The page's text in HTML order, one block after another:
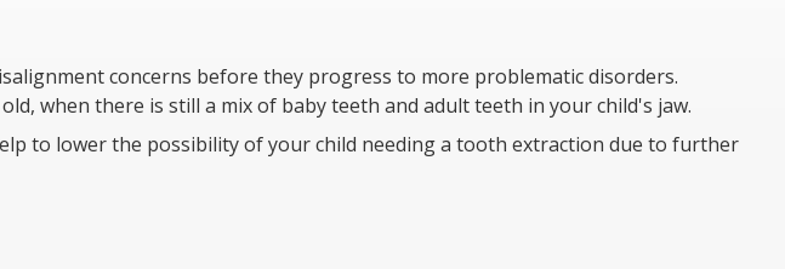
concerns before they progress to more problematic disorders.
when there is still a mix of baby teeth and adult teeth in your child's jaw.
to lower the possibility of your child needing a tooth extraction due to further